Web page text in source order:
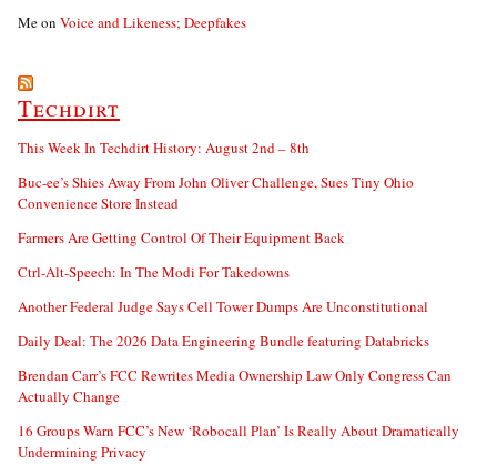
Meon Voice and Likeness; Deepfakes
Techdirt
This Week In Techdirt History: August 2nd – 8th
Buc-ee’s Shies Away From John Oliver Challenge, Sues Tiny Ohio
Convenience Store Instead
Farmers Are Getting Control Of Their Equipment Back
Ctrl-Alt-Speech: In The Modi For Takedowns
Another Federal Judge Says Cell Tower Dumps Are Unconstitutional
Daily Deal: The 2026 Data Engineering Bundle featuring Databricks
Brendan Carr’s FCC Rewrites Media Ownership Law Only Congress Can
Actually Change
16 Groups Warn FCC’s New ‘Robocall Plan’ Is Really About Dramatically
Undermining Privacy